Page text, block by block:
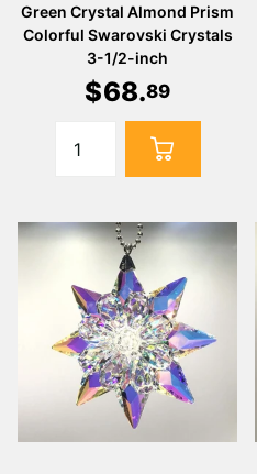
Green Crystal Almond Prism
Colorful Swarovski Crystals
3-1/2-inch
$68.89